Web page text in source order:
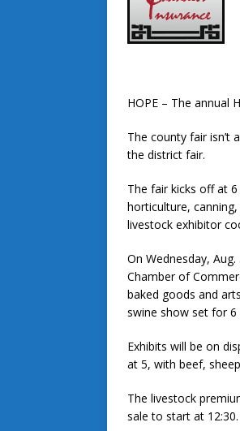
HOPE – The annual
The county fair isn’t
the district fair.
The fair kicks off at
horticulture,
livestock exhibitor
On Wednesday,
Chamber of
baked goods and
swine show set for 6
Exhibits will be on
at 5, with beef,
The livestock
sale to start at